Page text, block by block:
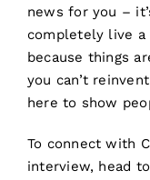
news for you –
completely live
because things
you can’t
here to show
To connect with
interview, head